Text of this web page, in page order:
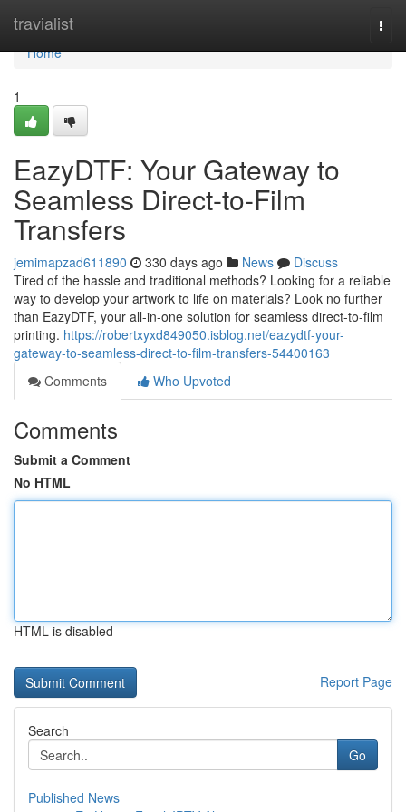
travialist
Home
Home
1
EazyDTF: Your Gateway to
Seamless Direct-to-Film
Transfers
jemimapzad611890 330 days ago News
Discuss
Tired of the hassle and traditional methods? Looking for a reliable
way to develop your artwork to life on materials? Look no further
than EazyDTF, your all-in-one solution for seamless direct-to-film
printing. https://robertxyxd849050.isblog.net/eazydtf-your-
gateway-to-seamless-direct-to-film-transfers-54400163
Comments
Who Upvoted
Comments
Submit a Comment
No HTML
HTML is disabled
Report Page
Search
Go
Published News